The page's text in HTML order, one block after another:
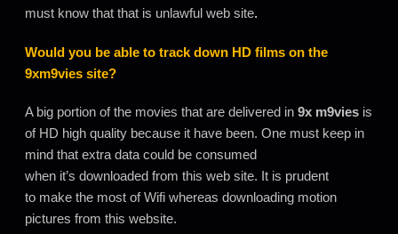
must know that that is unlawful web site.
Would you be able to track down HD films on the
9xm9vies site?
A big portion of the movies that are delivered in 9x m9vies is
of HD high quality because it have been. One must keep in
mind that extra data could be consumed
when it’s downloaded from this web site. It is prudent
to make the most of Wifi whereas downloading motion
pictures from this website.